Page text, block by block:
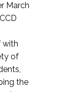
March
with
of
the